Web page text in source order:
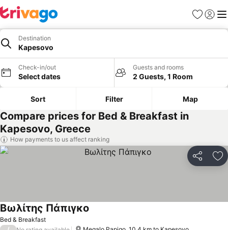
Favorites
Sign in
Destination
Kapesovo
Check-in/out
Select dates
Guests and rooms
2 Guests, 1 Room
Sort Filter Map
Compare prices for Bed & Breakfast in
Kapesovo, Greece
How payments to us affect ranking
Share
Bed & Breakfast
Βωλίτης Πάπιγκο